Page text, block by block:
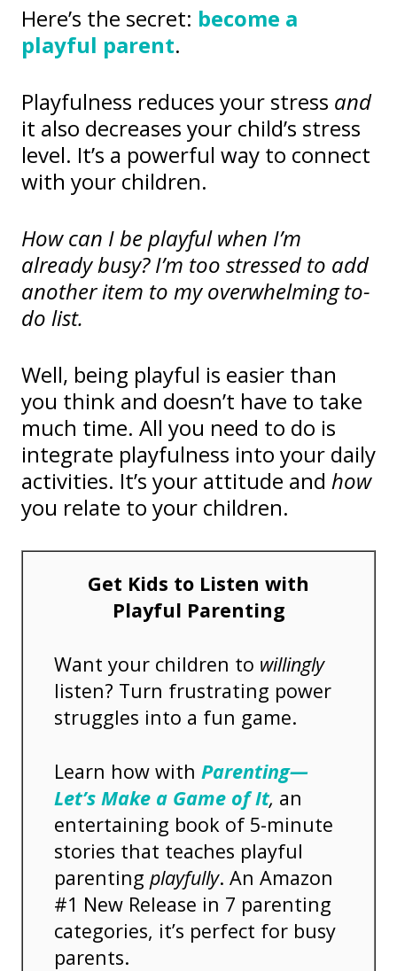
Here’s the secret: become a
playful parent.
Playfulness reduces your stress and
it also decreases your child’s stress
level. It’s a powerful way to connect
with your children.
How can I be playful when I’m
already busy? I’m too stressed to add
another item to my overwhelming to-
do list.
Well, being playful is easier than
you think and doesn’t have to take
much time. All you need to do is
integrate playfulness into your daily
activities. It’s your attitude and how
you relate to your children.
Get Kids to Listen with
Playful Parenting
Want your children to willingly
listen? Turn frustrating power
struggles into a fun game.
Learn how with Parenting—
Let’s Make a Game of It, an
entertaining book of 5-minute
stories that teaches playful
parenting playfully. An Amazon
#1 New Release in 7 parenting
categories, it’s perfect for busy
parents.